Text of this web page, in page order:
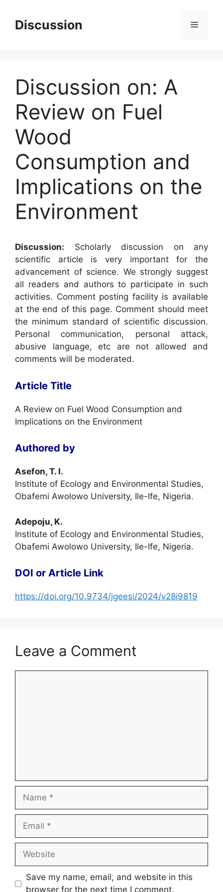
contentDiscussion Menu
Discussion on: A
Review on Fuel
Wood
Consumption and
Implications on the
Environment
Discussion: Scholarly discussion on any
scientific article is very important for the
advancement of science. We strongly suggest
all readers and authors to participate in such
activities. Comment posting facility is available
at the end of this page. Comment should meet
the minimum standard of scientific discussion.
Personal communication, personal attack,
abusive language, etc are not allowed and
comments will be moderated.
Article Title
A Review on Fuel Wood Consumption and
Implications on the Environment
Authored by
Asefon, T. I.
Institute of Ecology and Environmental Studies,
Obafemi Awolowo University, Ile-Ife, Nigeria.
Adepoju, K.
Institute of Ecology and Environmental Studies,
Obafemi Awolowo University, Ile-Ife, Nigeria.
DOI or Article Link
https://doi.org/10.9734/jgeesi/2024/v28i9819
Leave a Comment
Name
Email
Website
Save my name, email, and website in this
browser for the next time I comment.